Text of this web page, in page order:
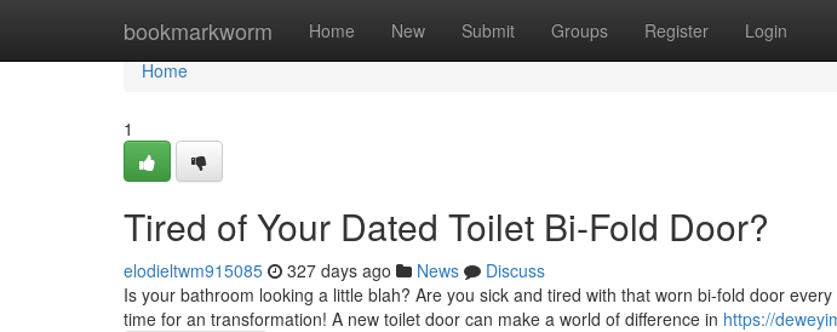
bookmarkworm Home New Submit Groups Register Login
Home
Home
1
Tired of Your Dated Toilet Bi-Fold Door?
elodieltwm915085 327 days ago News
Discuss
Is your bathroom looking a little blah? Are you sick and tired with that worn bi-fold door
time for an transformation! A new toilet door can make a world of difference in https://